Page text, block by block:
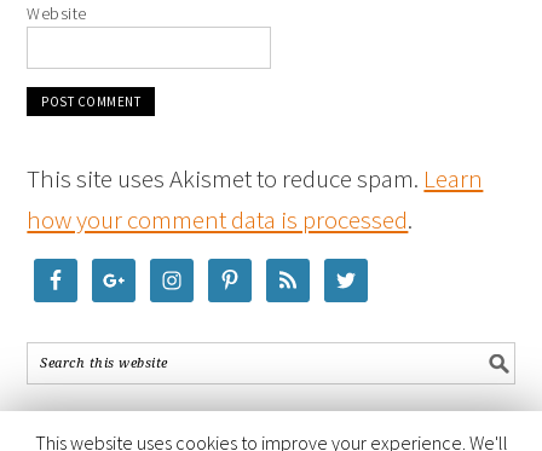
Website
This site uses Akismet to reduce spam. Learn
how your comment data is processed.
This website uses cookies to improve your experience. We'll